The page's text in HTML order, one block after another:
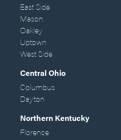
East Side
Mason
Oakley
Uptown
West Side
Central Ohio
Columbus
Dayton
Northern Kentucky
Florence